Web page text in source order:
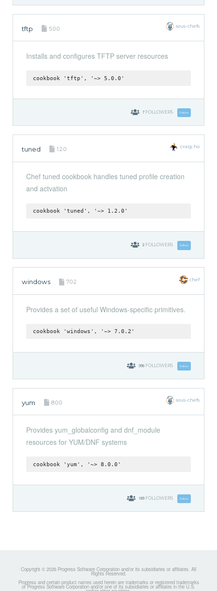
tftp 5.0.0 sous-chefs
Installs and configures TFTP server resources
cookbook 'tftp', '~> 5.0.0'
7 FOLLOWERS Follow
tuned 1.2.0 craig-ho
Chef tuned cookbook handles tuned profile creation
and actvation
cookbook 'tuned', '~> 1.2.0'
2 FOLLOWERS Follow
windows 7.0.2 chef
Provides a set of useful Windows-specific primitives.
cookbook 'windows', '~> 7.0.2'
396 FOLLOWERS Follow
yum 8.0.0 sous-chefs
Provides yum_globalconfig and dnf_module
resources for YUM/DNF systems
cookbook 'yum', '~> 8.0.0'
189 FOLLOWERS Follow
Copyright © 2026 Progress Software Corporation and/or its subsidiaries or affiliates. All
Rights Reserved.
Progress and certain product names used herein are trademarks or registered trademarks
of Progress Software Corporation and/or one of its subsidiaries or affiliates in the U.S.